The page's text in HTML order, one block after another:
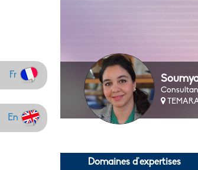
Fr
En
Domaines d'expertises